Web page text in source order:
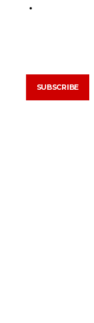
SCIENCE
SUBSCRIBE